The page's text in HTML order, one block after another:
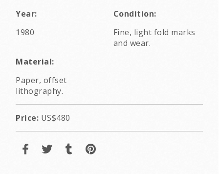
Year:
1980
Condition:
Fine, light fold marks
and wear.
Material:
Paper, offset
lithography.
Price: US$480